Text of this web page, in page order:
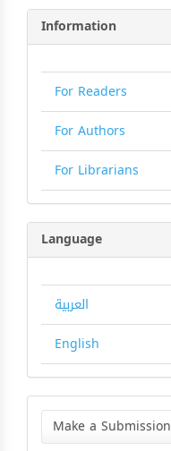
Information
For Readers
For Authors
For Librarians
Language
العربية
English
Make
Submission
Make a Submission